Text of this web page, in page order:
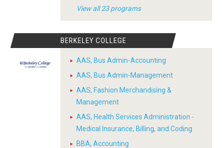
View all 23 programs
BERKELEY COLLEGE
AAS, Bus Admin-Accounting
AAS, Bus Admin-Management
AAS, Fashion Merchandising &
Management
AAS, Health Services Administration -
Medical Insurance, Billing, and Coding
BBA, Accounting